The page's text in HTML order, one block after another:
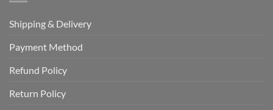
Shipping & Delivery
Payment Method
Refund Policy
Return Policy